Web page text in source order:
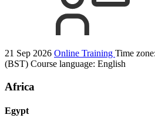
21 Sep 2026 Online Training Time
(BST) Course language: English
Africa
Egypt